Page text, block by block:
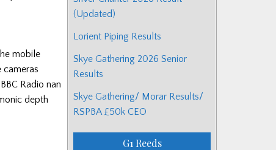
mobile
Radio nan
depth
(Updated)
Lorient Piping Results
Skye Gathering 2026 Senior
Results
Skye Gathering/ Morar Results/
RSPBA £50k CEO
G1 Reeds